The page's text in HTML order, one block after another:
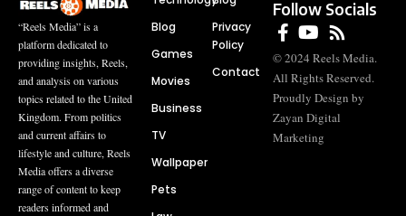
“Reels Media” is a
platform dedicated to
providing insights, Reels,
and analysis on various
topics related to the United
Kingdom. From politics
and current affairs to
lifestyle and culture, Reels
Media offers a diverse
range of content to keep
readers informed and
Blog
Games
Movies
Business
TV
Wallpaper
Pets
Privacy
Policy
Contact
Follow Socials
© 2024 Reels Media.
All Rights Reserved.
Proudly Design by
Zayan Digital
Marketing